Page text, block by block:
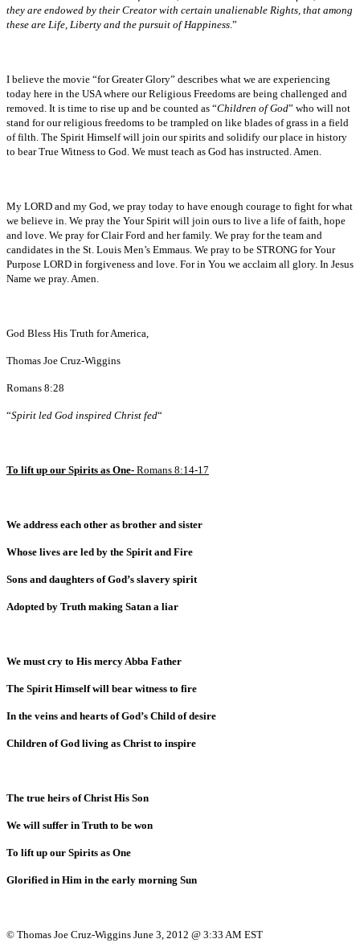
they are endowed by their Creator with certain unalienable Rights, that among
these are Life, Liberty and the pursuit of Happiness .”
I believe the movie “for Greater Glory” describes what we are experiencing
today here in the USA where our Religious Freedoms are being challenged and
removed. It is time to rise up and be counted as “Children of God” who will not
stand for our religious freedoms to be trampled on like blades of grass in a field
of filth. The Spirit Himself will join our spirits and solidify our place in history
to bear True Witness to God. We must teach as God has instructed. Amen.
My LORD and my God, we pray today to have enough courage to fight for what
we believe in. We pray the Your Spirit will join ours to live a life of faith, hope
and love. We pray for Clair Ford and her family. We pray for the team and
candidates in the St. Louis Men’s Emmaus. We pray to be STRONG for Your
Purpose LORD in forgiveness and love. For in You we acclaim all glory. In Jesus
Name we pray. Amen.
God Bless His Truth for America,
Thomas Joe Cruz-Wiggins
Romans 8:28
“Spirit led God inspired Christ fed“
To lift up our Spirits as One- Romans 8:14-17
We address each other as brother and sister
Whose lives are led by the Spirit and Fire
Sons and daughters of God’s slavery spirit
Adopted by Truth making Satan a liar
We must cry to His mercy Abba Father
The Spirit Himself will bear witness to fire
In the veins and hearts of God’s Child of desire
Children of God living as Christ to inspire
The true heirs of Christ His Son
We will suffer in Truth to be won
To lift up our Spirits as One
Glorified in Him in the early morning Sun
© Thomas Joe Cruz-Wiggins June 3, 2012 @ 3:33 AM EST